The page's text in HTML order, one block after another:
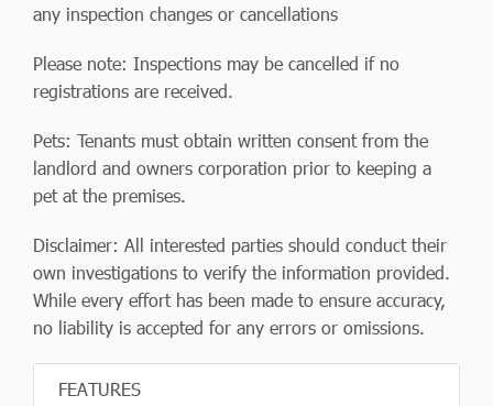
any inspection changes or cancellations
Please note: Inspections may be cancelled if no
registrations are received.
Pets: Tenants must obtain written consent from the
landlord and owners corporation prior to keeping a
pet at the premises.
Disclaimer: All interested parties should conduct their
own investigations to verify the information provided.
While every effort has been made to ensure accuracy,
no liability is accepted for any errors or omissions.
FEATURES